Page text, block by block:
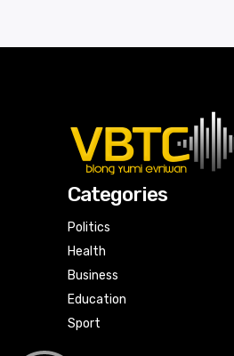
Categories
Politics
Health
Business
Education
Sport